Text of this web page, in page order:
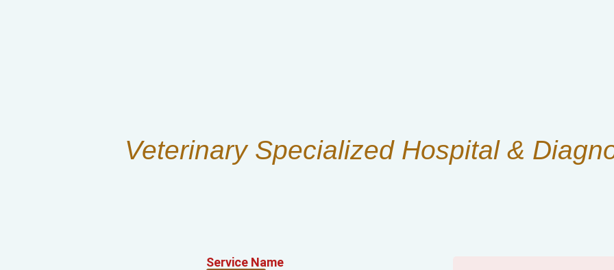
Veterinary Specialized Hospital &
Service Name